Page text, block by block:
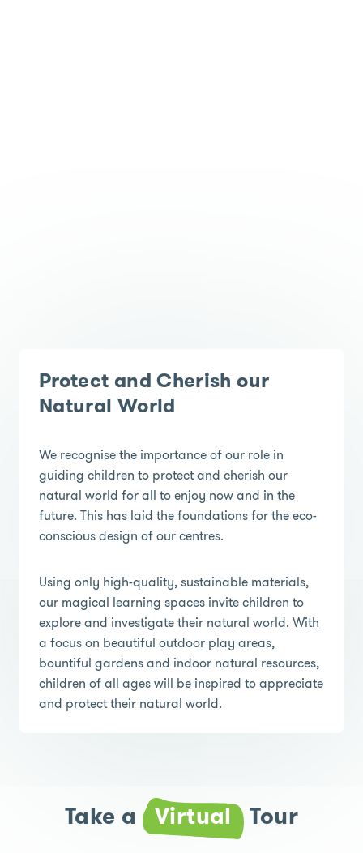
Protect and Cherish our
Natural World
We recognise the importance of our role in
guiding children to protect and cherish our
natural world for all to enjoy now and in the
future. This has laid the foundations for the eco-
conscious design of our centres.
Using only high-quality, sustainable materials,
our magical learning spaces invite children to
explore and investigate their natural world. With
a focus on beautiful outdoor play areas,
bountiful gardens and indoor natural resources,
children of all ages will be inspired to appreciate
and protect their natural world.
Take a Virtual Tour